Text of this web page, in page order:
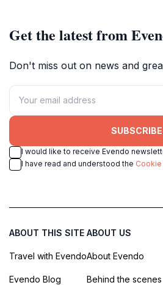
Get the latest from
Don't miss out on news and
SUBSCRIBE
I would like to receive Evendo
I have read and understood the
ABOUT THIS SITE
Travel with Evendo
Evendo Blog
ABOUT US
About Evendo
Behind the scenes